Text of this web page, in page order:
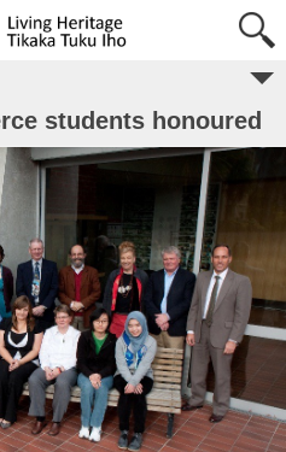
students honoured